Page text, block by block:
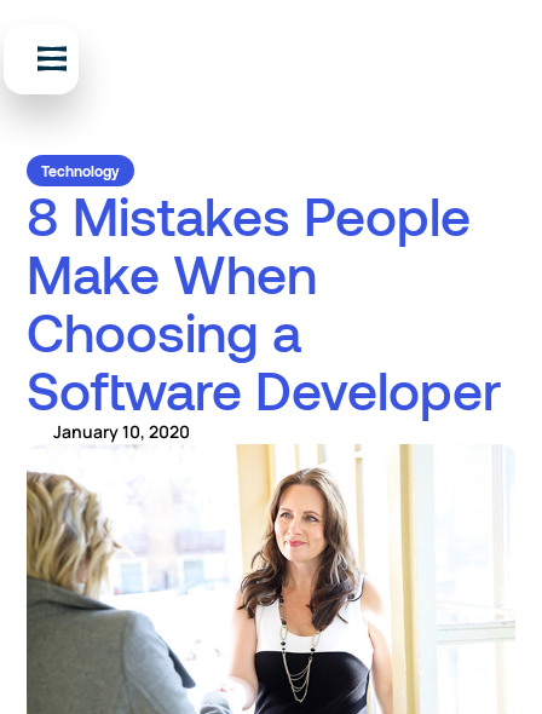
Technology
8 Mistakes People
Make When
Choosing a
Software Developer
January 10, 2020